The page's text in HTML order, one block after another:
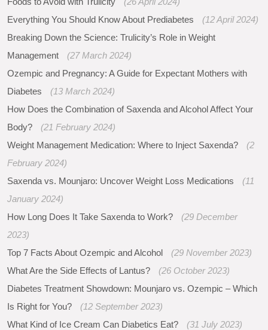
Everything You Should Know About Prediabetes
(12 April 2024)
Breaking Down the Science: Trulicity’s Role in Weight
Management
(27 March 2024)
Ozempic and Pregnancy: A Guide for Expectant Mothers with
Diabetes
(13 March 2024)
How Does the Combination of Saxenda and Alcohol Affect Your
Body?
(21 February 2024)
Weight Management Medication: Where to Inject Saxenda?
(2
February 2024)
Saxenda vs. Mounjaro: Uncover Weight Loss Medications
(11
January 2024)
How Long Does It Take Saxenda to Work?
(29 December
2023)
Top 7 Facts About Ozempic and Alcohol
(29 November 2023)
What Are the Side Effects of Lantus?
(26 October 2023)
Diabetes Treatment Showdown: Mounjaro vs. Ozempic – Which
Is Right for You?
(12 September 2023)
What Kind of Ice Cream Can Diabetics Eat?
(31 July 2023)